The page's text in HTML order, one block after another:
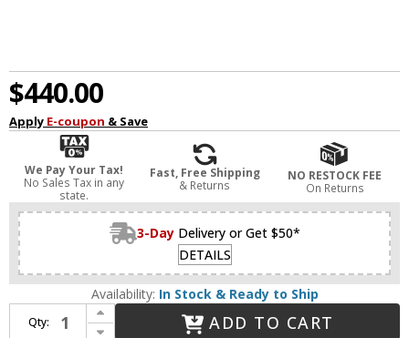
$440.00
Apply E-coupon & Save
We Pay Your Tax!
No Sales Tax in any
state.
Fast, Free Shipping
& Returns
NO RESTOCK FEE
On Returns
3-Day Delivery or Get $50*
DETAILS
Availability: In Stock & Ready to Ship
Qty:
Increase Quantity of Eurofase 49017-014 Lansdowne Modern Gold LED 22" Bathroom Vanity Light Fixture
Decrease Quantity of Eurofase 49017-014 Lansdowne Modern Gold LED 22" Bathroom Vanity Light Fixture
ADD TO CART